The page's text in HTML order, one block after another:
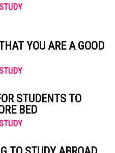
YOU ARE A GOOD
STUDENTS TO
BED